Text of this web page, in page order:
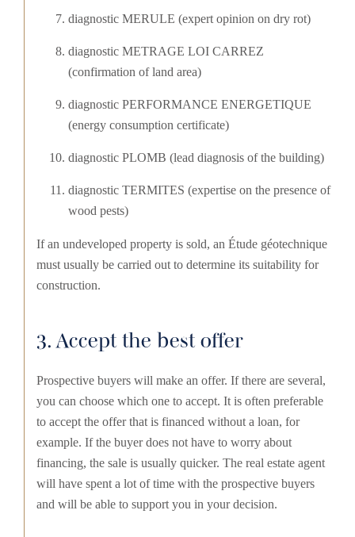
diagnostic MERULE (expert opinion on dry rot)
diagnostic METRAGE LOI CARREZ
(confirmation of land area)
diagnostic PERFORMANCE ENERGETIQUE
(energy consumption certificate)
diagnostic PLOMB (lead diagnosis of the building)
diagnostic TERMITES (expertise on the presence of
wood pests)
If an undeveloped property is sold, an Étude géotechnique
must usually be carried out to determine its suitability for
construction.
3. Accept the best offer
Prospective buyers will make an offer. If there are several,
you can choose which one to accept. It is often preferable
to accept the offer that is financed without a loan, for
example. If the buyer does not have to worry about
financing, the sale is usually quicker. The real estate agent
will have spent a lot of time with the prospective buyers
and will be able to support you in your decision.